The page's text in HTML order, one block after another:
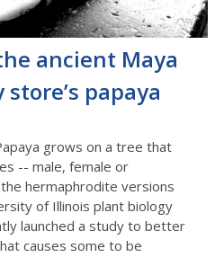
ancient Maya
papaya
grows on a tree that
-- male, female or
hermaphrodite versions
of Illinois plant biology
launched a study to better
causes some to be